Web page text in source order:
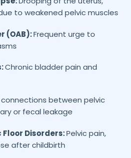
to weakened pelvic muscles
(OAB):Frequent urge to
Chronic bladder pain and
between pelvic
or fecal leakage
Disorders:Pelvic pain,
after childbirth